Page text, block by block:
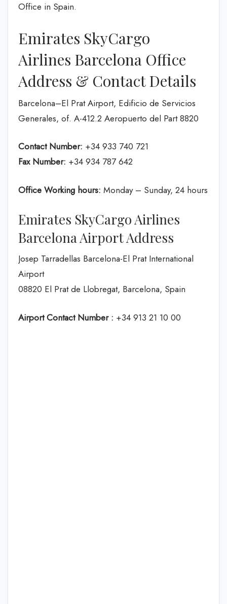
Office in Spain.
Emirates SkyCargo
Airlines Barcelona Office
Address & Contact Details
Barcelona–El Prat Airport, Edificio de Servicios
Generales, of. A-412.2 Aeropuerto del Part 8820
Contact Number: +34 933 740 721
Fax Number: +34 934 787 642
Office Working hours: Monday – Sunday, 24 hours
Emirates SkyCargo Airlines
Barcelona Airport Address
Josep Tarradellas Barcelona-El Prat International
Airport
08820 El Prat de Llobregat, Barcelona, Spain
Airport Contact Number : +34 913 21 10 00